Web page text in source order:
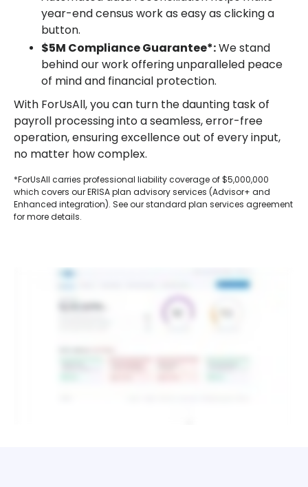
year-end census work as easy as clicking a
button.
$5M Compliance Guarantee*:We stand
behind our work offering unparalleled peace
of mind and financial protection.
With ForUsAll, you can turn the daunting task of
payroll processing into a seamless, error-free
operation, ensuring excellence out of every input,
no matter how complex.
*ForUsAll carries professional liability coverage of $5,000,000
which covers our ERISA plan advisory services (Advisor+ and
Enhanced integration). See our standard plan services agreement
for more details.